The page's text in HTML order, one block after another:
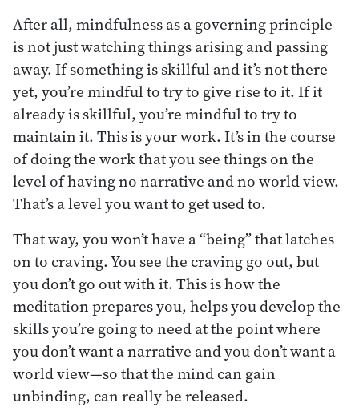
After all, mindfulness as a governing principle
is not just watching things arising and passing
away. If something is skillful and it’s not there
yet, you’re mindful to try to give rise to it. If it
already is skillful, you’re mindful to try to
maintain it. This is your work. It’s in the course
of doing the work that you see things on the
level of having no narrative and no world view.
That’s a level you want to get used to.
That way, you won’t have a “being” that latches
on to craving. You see the craving go out, but
you don’t go out with it. This is how the
meditation prepares you, helps you develop the
skills you’re going to need at the point where
you don’t want a narrative and you don’t want a
world view—so that the mind can gain
unbinding, can really be released.